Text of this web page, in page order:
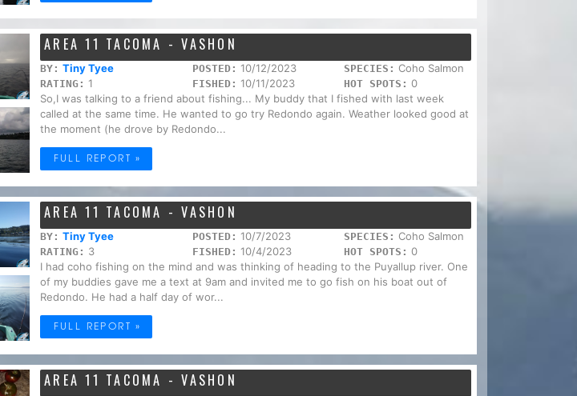
AREA 11 TACOMA - VASHON
BY: Tiny Tyee POSTED: 10/12/2023 SPECIES: Coho Salmon
RATING: 1 FISHED: 10/11/2023 HOT SPOTS: 0
So,I was talking to a friend about fishing... My buddy that I fished with last week
called at the same time. He wanted to go try Redondo again. Weather looked good at
the moment (he drove by Redondo...
FULL REPORT »
AREA 11 TACOMA - VASHON
BY: Tiny Tyee POSTED: 10/7/2023 SPECIES: Coho Salmon
RATING: 3 FISHED: 10/4/2023 HOT SPOTS: 0
I had coho fishing on the mind and was thinking of heading to the Puyallup river. One
of my buddies gave me a text at 9am and invited me to go fish on his boat out of
Redondo. He had a half day of wor...
FULL REPORT »
AREA 11 TACOMA - VASHON